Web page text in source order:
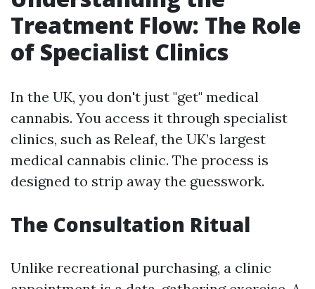
Treatment Flow: The Role
of Specialist Clinics
In the UK, you don't just "get" medical
cannabis. You access it through specialist
clinics, such as Releaf, the UK’s largest
medical cannabis clinic. The process is
designed to strip away the guesswork.
The Consultation Ritual
Unlike recreational purchasing, a clinic